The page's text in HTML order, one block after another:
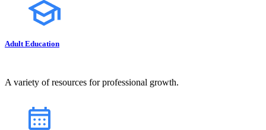
Adult Education
A variety of resources for professional growth.